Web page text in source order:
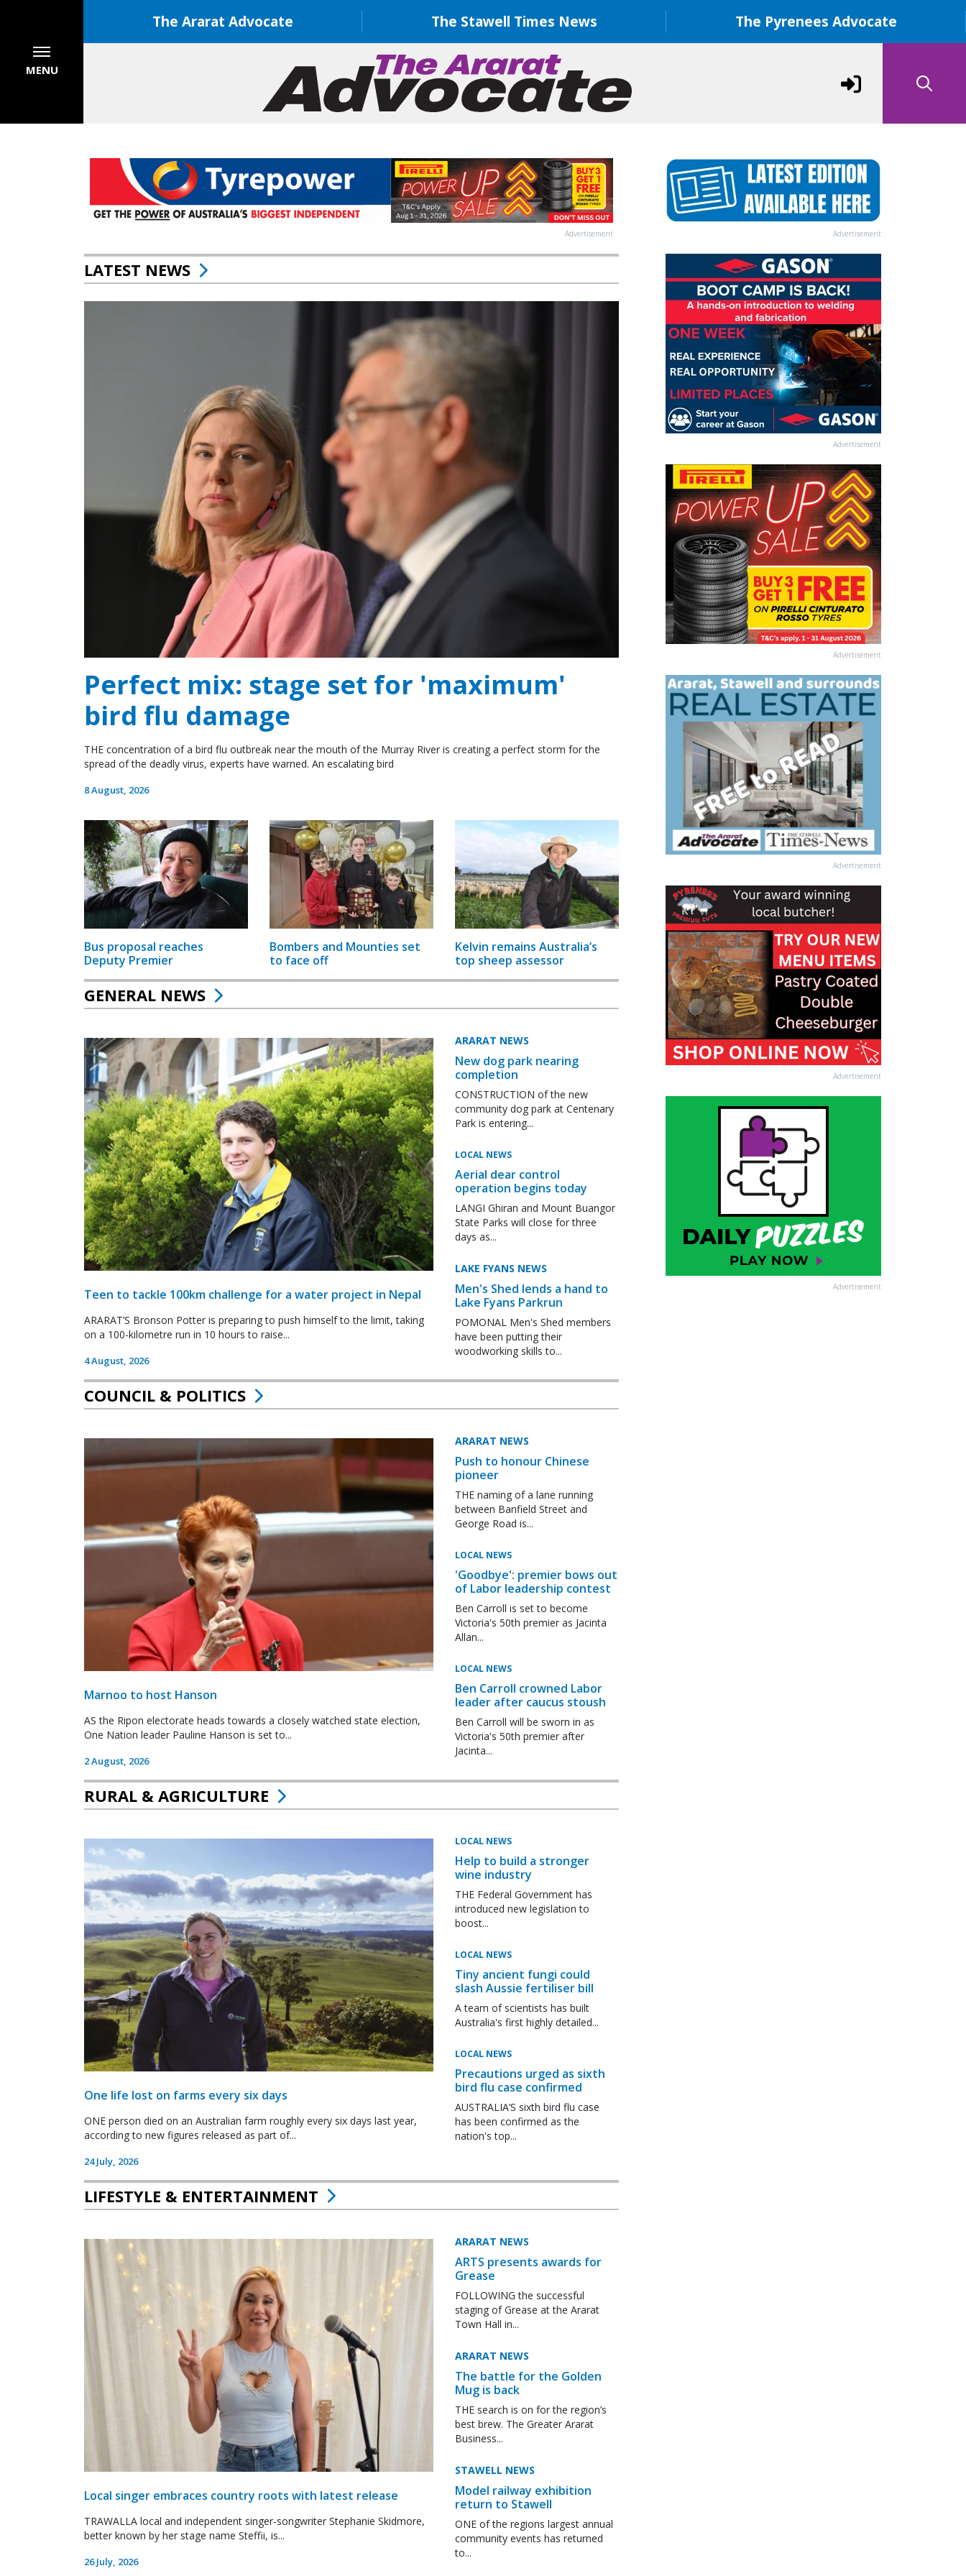
The Ararat Advocate The Stawell Times News The Pyrenees Advocate
MENU
Advertisement
LATEST NEWS
Perfect mix: stage set for 'maximum'
bird flu damage
THE concentration of a bird flu outbreak near the mouth of the Murray River is creating a perfect storm for the
spread of the deadly virus, experts have warned. An escalating bird
8 August, 2026
Bus proposal reaches
Deputy Premier
Bombers and Mounties set
to face off
Kelvin remains Australia’s
top sheep assessor
GENERAL NEWS
Teen to tackle 100km challenge for a water project in Nepal
ARARAT’S Bronson Potter is preparing to push himself to the limit, taking
on a 100-kilometre run in 10 hours to raise...
4 August, 2026
ARARAT NEWS
New dog park nearing
completion
CONSTRUCTION of the new
community dog park at Centenary
Park is entering...
LOCAL NEWS
Aerial dear control
operation begins today
LANGI Ghiran and Mount Buangor
State Parks will close for three
days as...
LAKE FYANS NEWS
Men's Shed lends a hand to
Lake Fyans Parkrun
POMONAL Men's Shed members
have been putting their
woodworking skills to...
COUNCIL & POLITICS
Marnoo to host Hanson
AS the Ripon electorate heads towards a closely watched state election,
One Nation leader Pauline Hanson is set to...
2 August, 2026
ARARAT NEWS
Push to honour Chinese
pioneer
THE naming of a lane running
between Banfield Street and
George Road is...
LOCAL NEWS
'Goodbye': premier bows out
of Labor leadership contest
Ben Carroll is set to become
Victoria's 50th premier as Jacinta
Allan...
LOCAL NEWS
Ben Carroll crowned Labor
leader after caucus stoush
Ben Carroll will be sworn in as
Victoria's 50th premier after
Jacinta...
RURAL & AGRICULTURE
One life lost on farms every six days
ONE person died on an Australian farm roughly every six days last year,
according to new figures released as part of...
24 July, 2026
LOCAL NEWS
Help to build a stronger
wine industry
THE Federal Government has
introduced new legislation to
boost...
LOCAL NEWS
Tiny ancient fungi could
slash Aussie fertiliser bill
A team of scientists has built
Australia's first highly detailed...
LOCAL NEWS
Precautions urged as sixth
bird flu case confirmed
AUSTRALIA’S sixth bird flu case
has been confirmed as the
nation's top...
LIFESTYLE & ENTERTAINMENT
Local singer embraces country roots with latest release
TRAWALLA local and independent singer-songwriter Stephanie Skidmore,
better known by her stage name Steffii, is...
26 July, 2026
ARARAT NEWS
ARTS presents awards for
Grease
FOLLOWING the successful
staging of Grease at the Ararat
Town Hall in...
ARARAT NEWS
The battle for the Golden
Mug is back
THE search is on for the region’s
best brew. The Greater Ararat
Business...
STAWELL NEWS
Model railway exhibition
return to Stawell
ONE of the regions largest annual
community events has returned
to...
Advertisement
Advertisement
Advertisement
Advertisement
Advertisement
Advertisement